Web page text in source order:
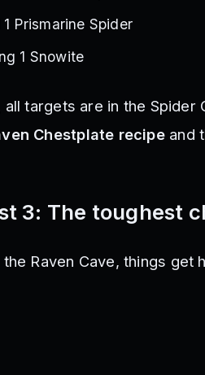
1 Prismarine Spider
1 Snowite
all targets are in the
Chestplate recipeand
3: The toughest
the Raven Cave, things get